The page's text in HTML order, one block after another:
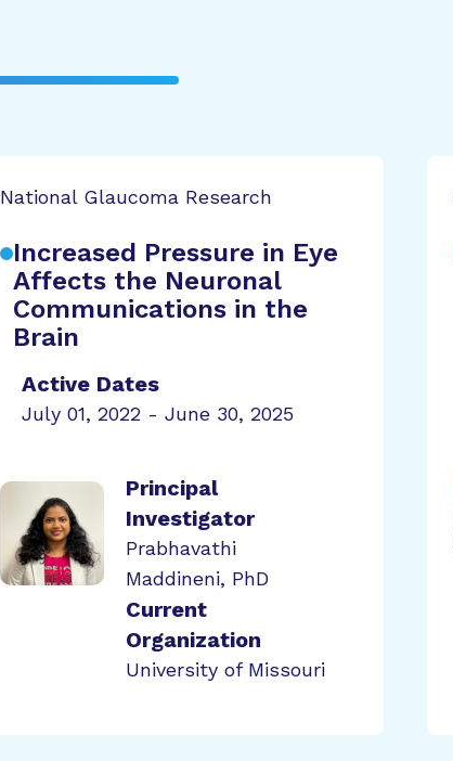
National Glaucoma Research
Increased Pressure in Eye
Affects the Neuronal
Communications in the
Brain
Active Dates
July 01, 2022 - June 30, 2025
Principal
Investigator
Prabhavathi
Maddineni, PhD
Current
Organization
University of Missouri